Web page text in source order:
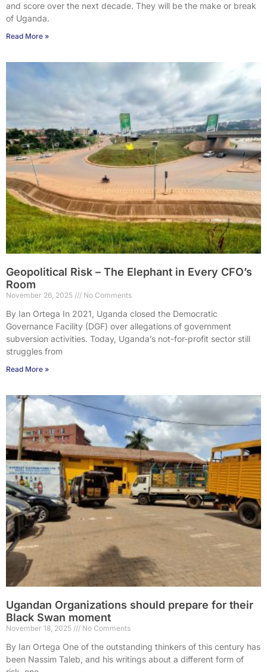
and score over the next decade. They will be the make or break
of Uganda.
Read More »
Geopolitical Risk – The Elephant in Every CFO’s
Room
November 26, 2025 No Comments
By Ian Ortega In 2021, Uganda closed the Democratic
Governance Facility (DGF) over allegations of government
subversion activities. Today, Uganda’s not-for-profit sector still
struggles from
Read More »
Ugandan Organizations should prepare for their
Black Swan moment
November 18, 2025 No Comments
By Ian Ortega One of the outstanding thinkers of this century has
been Nassim Taleb, and his writings about a different form of